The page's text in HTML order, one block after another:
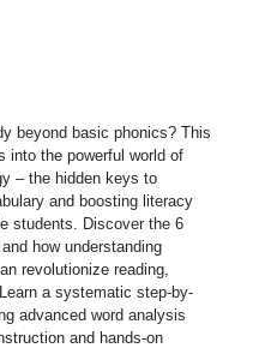
beyond basic phonics? This
into the powerful world of
– the hidden keys to
and boosting literacy
students. Discover the 6
how understanding
revolutionize reading,
a systematic step-by-
advanced word analysis
and hands-on